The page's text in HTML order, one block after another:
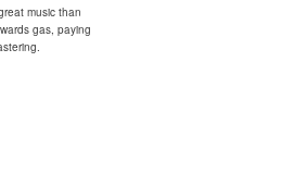
music than
gas, paying